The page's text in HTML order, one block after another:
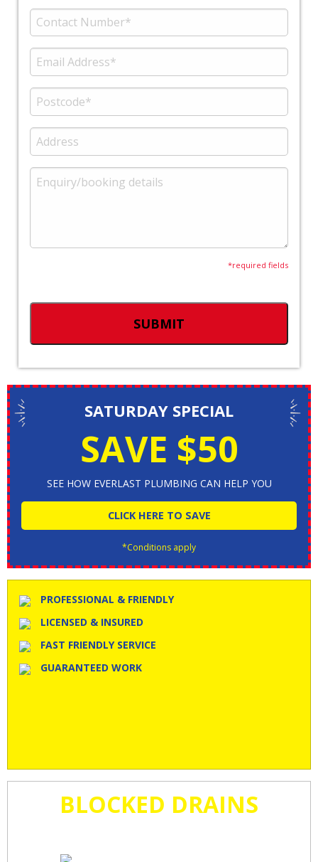
*required fields
SATURDAY SPECIAL
SAVE $50
SEE HOW EVERLAST PLUMBING CAN HELP YOU
CLICK HERE TO SAVE
*Conditions apply
PROFESSIONAL & FRIENDLY
LICENSED & INSURED
FAST FRIENDLY SERVICE
GUARANTEED WORK
BLOCKED DRAINS